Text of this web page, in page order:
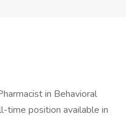
in Behavioral
time position available in